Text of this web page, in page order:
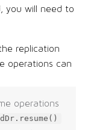
you will need to
replication
operations can
operations